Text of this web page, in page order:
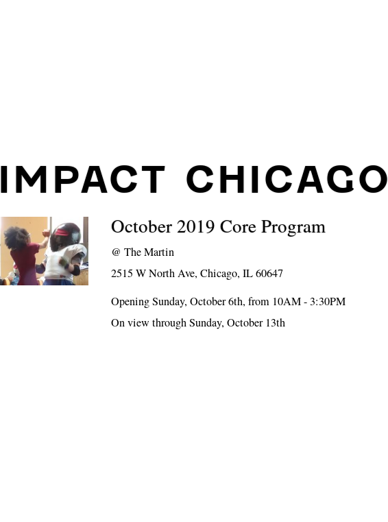
IMPACT CHICAGO
October 2019 Core Program
@The Martin
2515 W North Ave, Chicago, IL 60647
Opening Sunday, October 6th, from 10AM - 3:30PM
On view through Sunday, October 13th